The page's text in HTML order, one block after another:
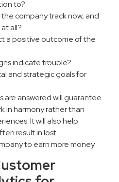
to?
company track now, and
all?
a positive outcome of the
indicate trouble?
and strategic goals for
are answered will guarantee
in harmony rather than
It will also help
result in lost
to earn more money.